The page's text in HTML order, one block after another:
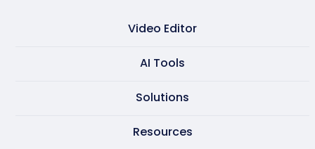
Video Editor
Video maker
Presentation maker
GIF maker
AI Tools
AI doc to video
AI text to video
Solutions
Learning & development
Resources